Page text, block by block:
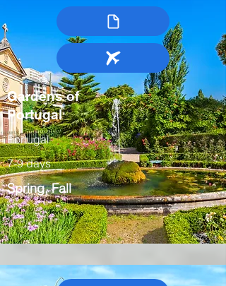
Gardens of
Portugal
Portugal
7-9 days
Spring, Fall